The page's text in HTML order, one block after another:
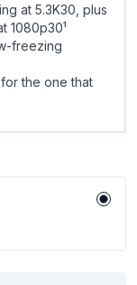
at 5.3K30, plus
1080p30¹
freezing
the one that